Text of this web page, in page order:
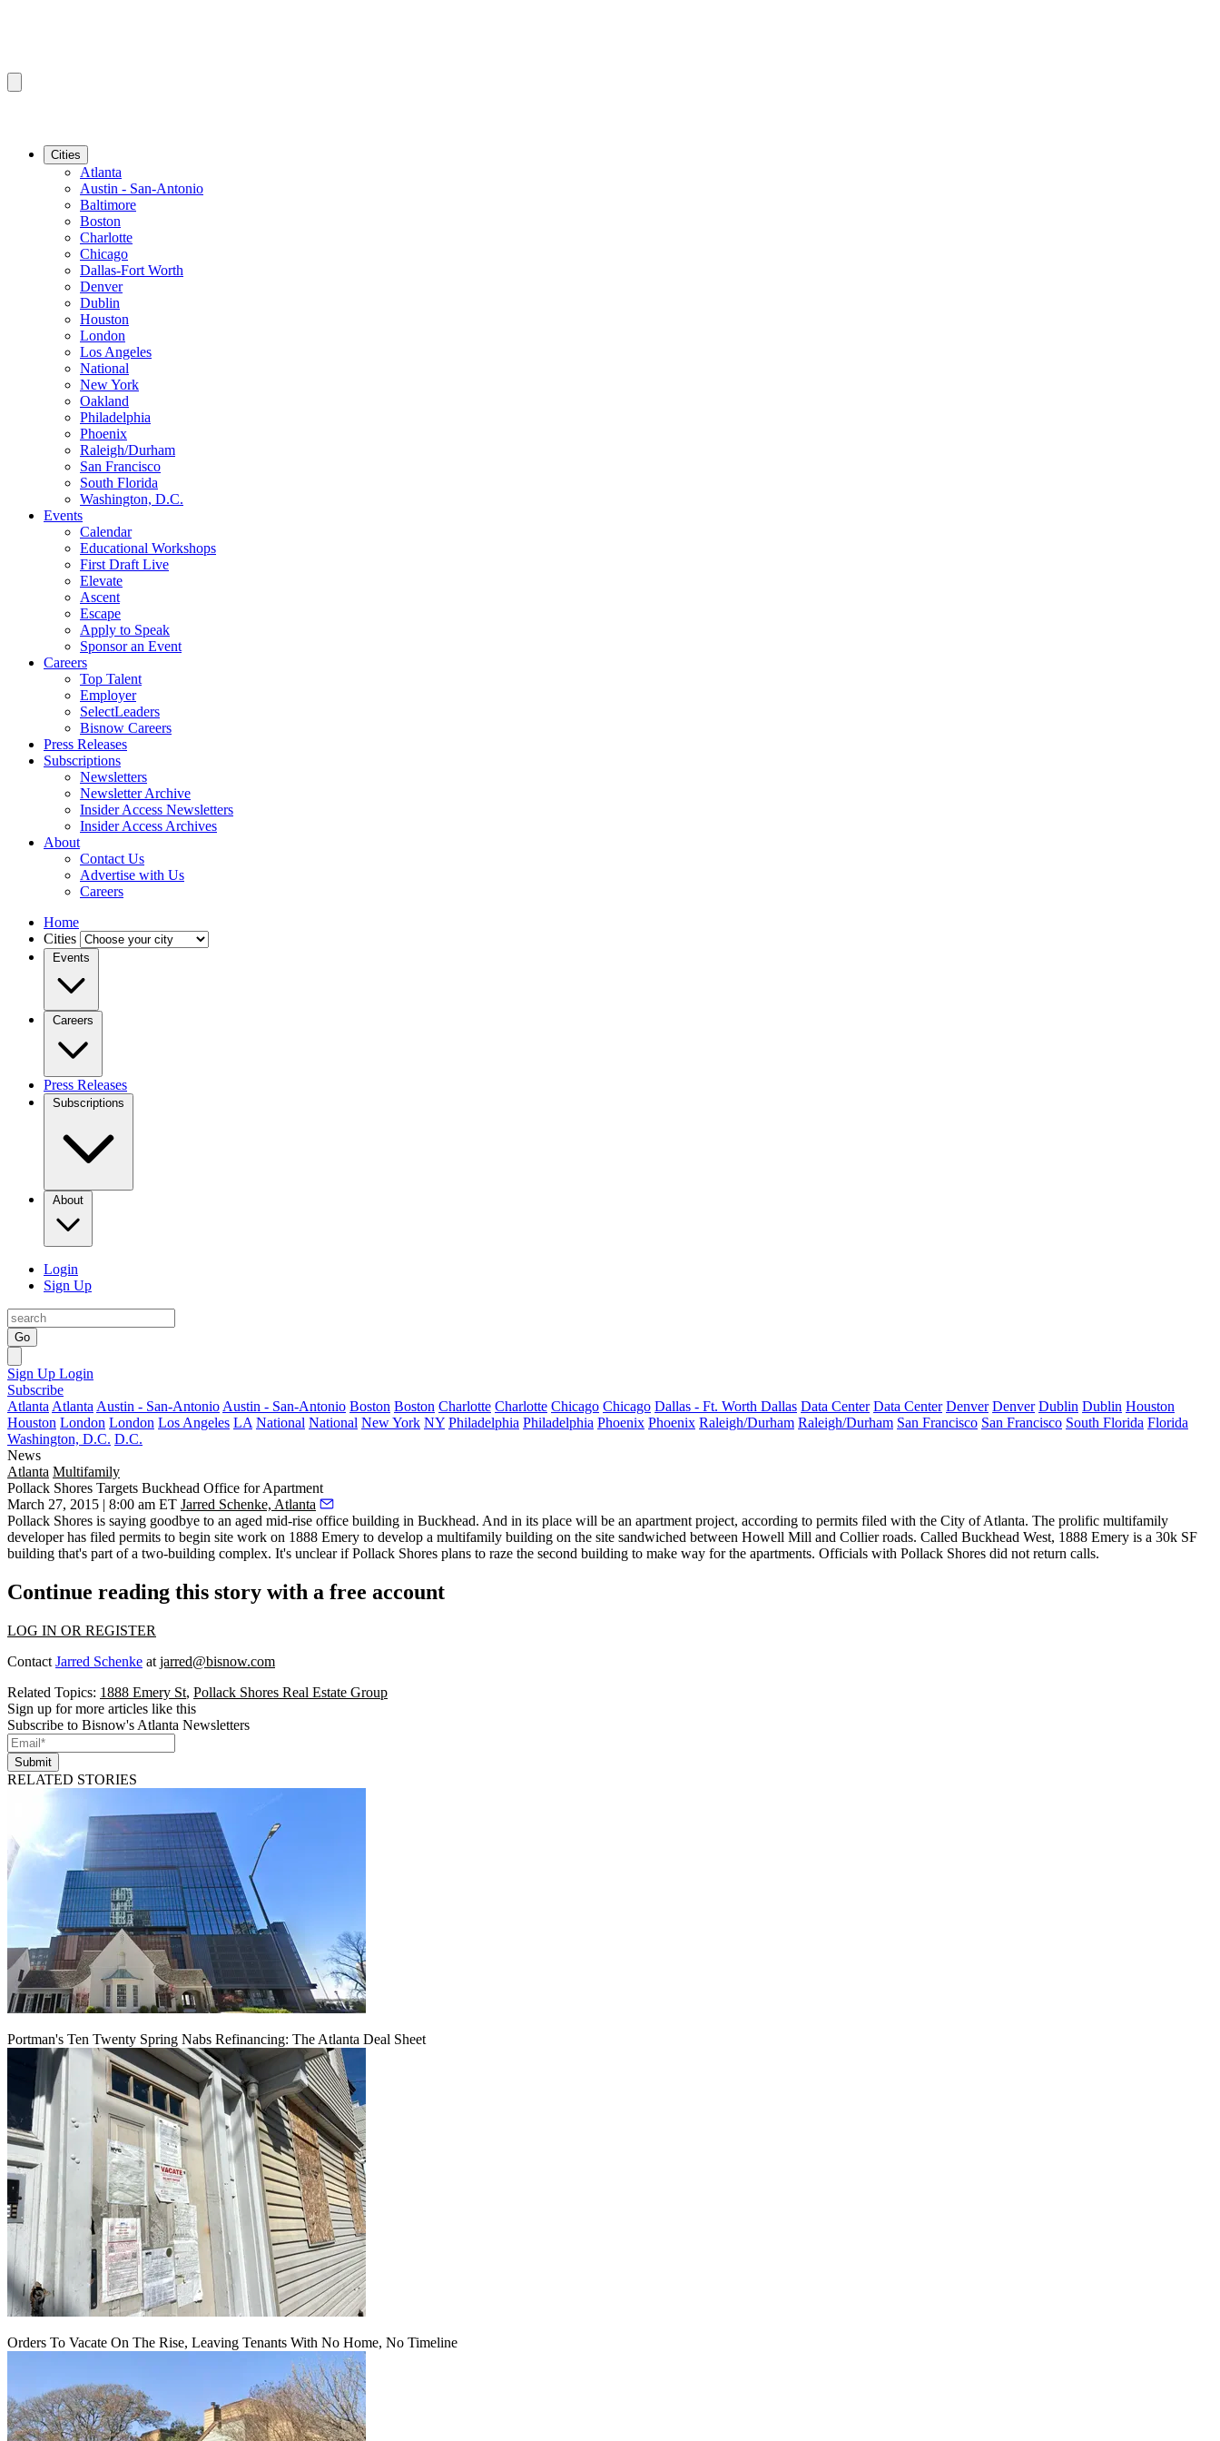
Cities
Atlanta
Austin - San-Antonio
Baltimore
Boston
Charlotte
Chicago
Dallas-Fort Worth
Denver
Dublin
Houston
London
Los Angeles
National
New York
Oakland
Philadelphia
Phoenix
Raleigh/Durham
San Francisco
South Florida
Washington, D.C.
Events
Calendar
Educational Workshops
First Draft Live
Elevate
Ascent
Escape
Apply to Speak
Sponsor an Event
Careers
Top Talent
Employer
SelectLeaders
Bisnow Careers
Press Releases
Subscriptions
Newsletters
Newsletter Archive
Insider Access Newsletters
Insider Access Archives
About
Contact Us
Advertise with Us
Careers
Home
Cities
Events
Careers
Press Releases
Subscriptions
About
Login
Sign Up
Go
Sign Up Login
Subscribe
Atlanta Atlanta Austin - San-Antonio Austin - San-Antonio Boston Boston Charlotte Charlotte Chicago Chicago Dallas - Ft. Worth Dallas Data Center Data Center Denver Denver Dublin Dublin Houston
Houston London London Los Angeles LA National National New York NY Philadelphia Philadelphia Phoenix Phoenix Raleigh/Durham Raleigh/Durham San Francisco San Francisco South Florida Florida
Washington, D.C. D.C.
News
Atlanta Multifamily
Pollack Shores Targets Buckhead Office for Apartment
March 27, 2015 | 8:00 am ET Jarred Schenke, Atlanta
Pollack Shores is saying goodbye to an aged mid-rise office building in Buckhead. And in its place will be an apartment project, according to permits filed with the City of Atlanta. The prolific multifamily
developer has filed permits to begin site work on 1888 Emery to develop a multifamily building on the site sandwiched between Howell Mill and Collier roads. Called Buckhead West, 1888 Emery is a 30k SF
building that's part of a two-building complex. It's unclear if Pollack Shores plans to raze the second building to make way for the apartments. Officials with Pollack Shores did not return calls.
Continue reading this story with a free account
LOG IN OR REGISTER
Contact Jarred Schenke at jarred@bisnow.com
Related Topics: 1888 Emery St, Pollack Shores Real Estate Group
Sign up for more articles like this
Subscribe to Bisnow's Atlanta Newsletters
Submit
RELATED STORIES
Portman's Ten Twenty Spring Nabs Refinancing: The Atlanta Deal Sheet
Orders To Vacate On The Rise, Leaving Tenants With No Home, No Timeline